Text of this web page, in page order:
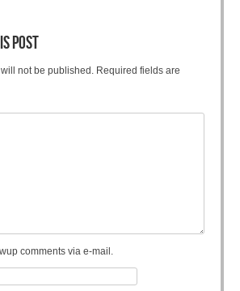
POST
not be published. Required fields are
comments via e-mail.